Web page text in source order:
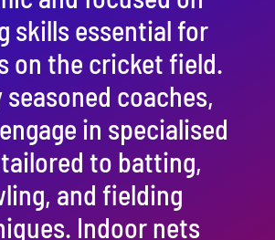
skills essential for
on the cricket field.
seasoned coaches,
in specialised
to batting,
and fielding
Indoor nets